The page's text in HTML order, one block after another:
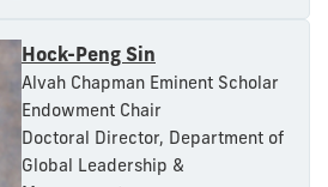
Hock-Peng Sin
Alvah Chapman Eminent Scholar
Endowment Chair
Doctoral Director, Department of
Global Leadership &